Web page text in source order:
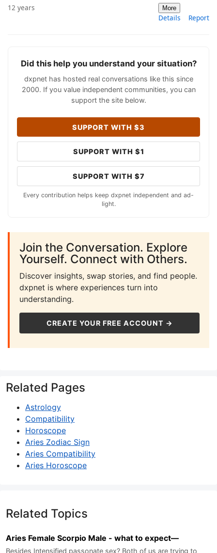
12 years More
Details Report
Did this help you understand your situation?
dxpnet has hosted real conversations like this since
2000. If you value independent communities, you can
support the site below.
SUPPORT WITH $3
SUPPORT WITH $1
SUPPORT WITH $7
Every contribution helps keep dxpnet independent and ad-
light.
Join the Conversation. Explore
Yourself. Connect with Others.
Discover insights, swap stories, and find people.
dxpnet is where experiences turn into
understanding.
CREATE YOUR FREE ACCOUNT →
Related Pages
Astrology
Compatibility
Horoscope
Aries Zodiac Sign
Aries Compatibility
Aries Horoscope
Related Topics
Aries Female Scorpio Male - what to expect—
Besides Intensified passonate sex? Both of us are trying to